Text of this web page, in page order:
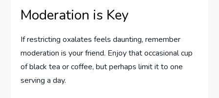
Moderation is Key
If restricting oxalates feels daunting, remember
moderation is your friend. Enjoy that occasional cup
of black tea or coffee, but perhaps limit it to one
serving a day.